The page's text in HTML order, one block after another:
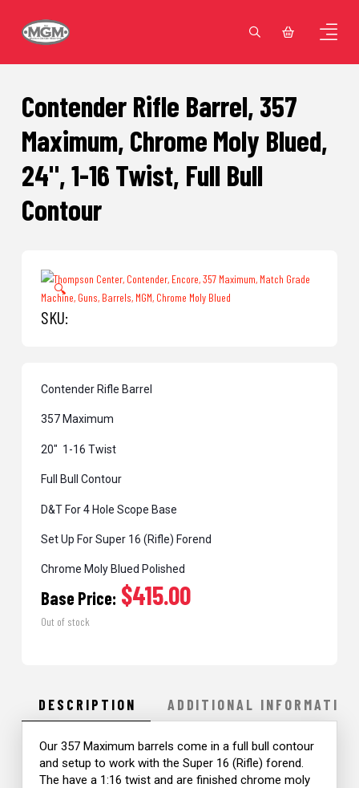
Contender Rifle Barrel, 357
Maximum, Chrome Moly Blued,
24", 1-16 Twist, Full Bull
Contour
🔍
SKU:
Contender Rifle Barrel
357 Maximum
20″ 1-16 Twist
Full Bull Contour
D&T For 4 Hole Scope Base
Set Up For Super 16 (Rifle) Forend
Chrome Moly Blued Polished
Base Price: $415.00
Out of stock
DESCRIPTION ADDITIONAL INFORMATION
Our 357 Maximum barrels come in a full bull contour
and setup to work with the Super 16 (Rifle) forend.
The have a 1:16 twist and are finished chrome moly